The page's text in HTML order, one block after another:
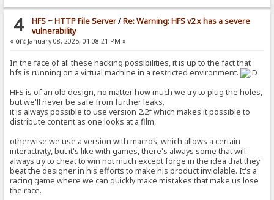
4 HFS ~ HTTP File Server/Re: Warning: HFS v2.x has a severe
vulnerability
« on: January 08, 2025, 01:08:21 PM »
In the face of all these hacking possibilities, it is up to the fact that
hfs is running on a virtual machine in a restricted environment.
HFS is of an old design, no matter how much we try to plug the holes,
but we'll never be safe from further leaks.
it is always possible to use version 2.2f which makes it possible to
distribute content as one looks at a film,
otherwise we use a version with macros, which allows a certain
interactivity, but it's like with games, there's always some that will
always try to cheat to win not much except forge in the idea that they
beat the designer in his efforts to make his product inviolable. It's a
racing game where we can quickly make mistakes that make us lose
the race.